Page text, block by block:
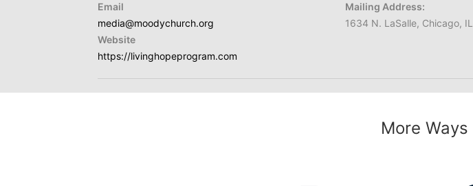
Email
media@moodychurch.org
Website
https://livinghopeprogram.com
Mailing Address:
1634 N. LaSalle, Chicago,
More